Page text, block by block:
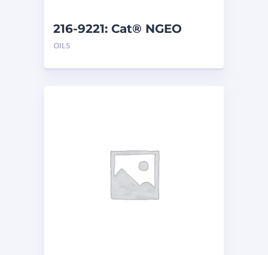
216-9221: Cat® NGEO
EL250 (20 L)
OILS